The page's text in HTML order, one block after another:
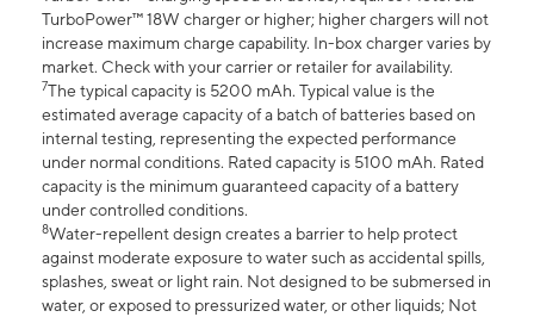
TurboPower™ 18W charger or higher; higher chargers will not
increase maximum charge capability. In-box charger varies by
market. Check with your carrier or retailer for availability.
7The typical capacity is 5200 mAh. Typical value is the
estimated average capacity of a batch of batteries based on
internal testing, representing the expected performance
under normal conditions. Rated capacity is 5100 mAh. Rated
capacity is the minimum guaranteed capacity of a battery
under controlled conditions.
8Water-repellent design creates a barrier to help protect
against moderate exposure to water such as accidental spills,
splashes, sweat or light rain. Not designed to be submersed in
water, or exposed to pressurized water, or other liquids; Not